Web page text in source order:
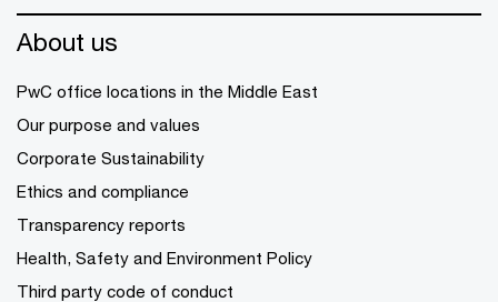
About us
PwC office locations in the Middle East
Our purpose and values
Corporate Sustainability
Ethics and compliance
Transparency reports
Health, Safety and Environment Policy
Third party code of conduct